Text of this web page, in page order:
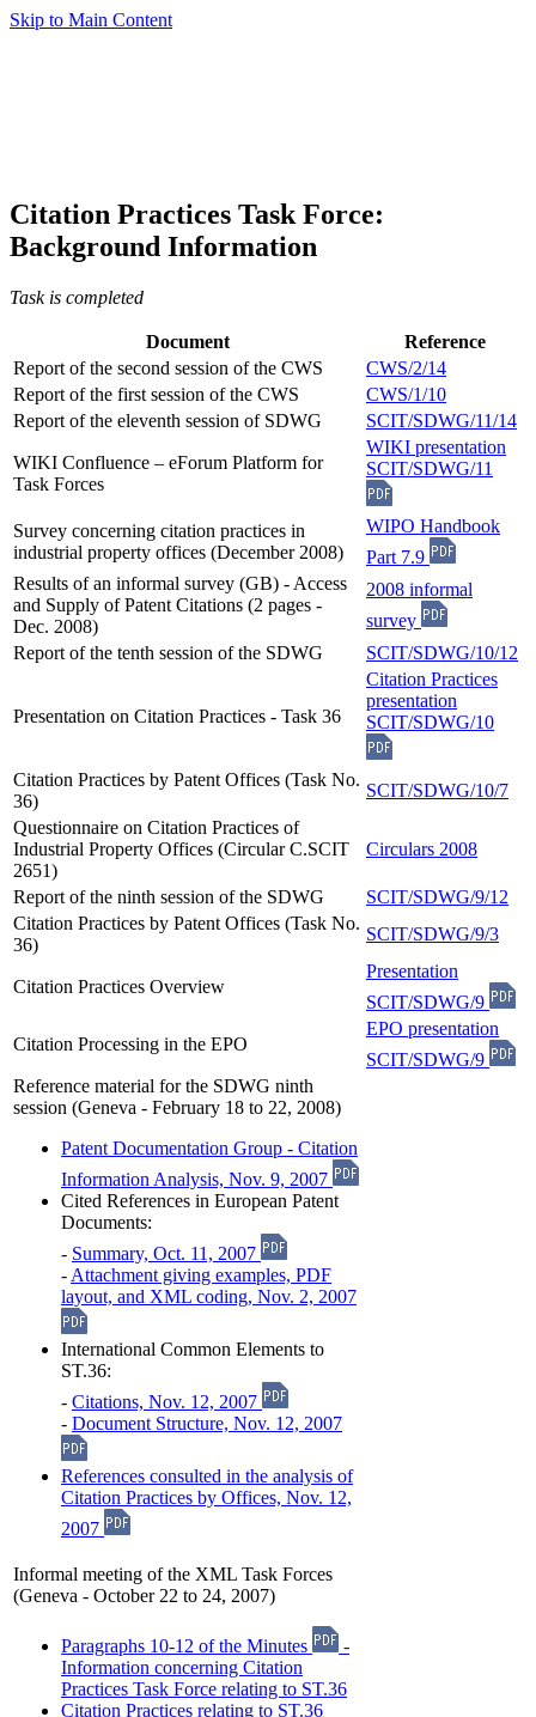
Skip to Main Content
Citation Practices Task Force:
Background Information
Task is completed
Document
Reference
Report of the second session of the CWS
CWS/2/14
Report of the first session of the CWS
CWS/1/10
Report of the eleventh session of SDWG
SCIT/SDWG/11/14
WIKI Confluence – eForum Platform for
Task Forces
WIKI presentation
SCIT/SDWG/11
Survey concerning citation practices in
industrial property offices (December 2008)
WIPO Handbook
Part 7.9
Results of an informal survey (GB) - Access
and Supply of Patent Citations (2 pages -
Dec. 2008)
2008 informal
survey
Report of the tenth session of the SDWG
SCIT/SDWG/10/12
Presentation on Citation Practices - Task 36
Citation Practices
presentation
SCIT/SDWG/10
Citation Practices by Patent Offices (Task No.
36)
SCIT/SDWG/10/7
Questionnaire on Citation Practices of
Industrial Property Offices (Circular C.SCIT
2651)
Circulars 2008
Report of the ninth session of the SDWG
SCIT/SDWG/9/12
Citation Practices by Patent Offices (Task No.
36)
SCIT/SDWG/9/3
Citation Practices Overview
Presentation
SCIT/SDWG/9
Citation Processing in the EPO
EPO presentation
SCIT/SDWG/9
Reference material for the SDWG ninth
session (Geneva - February 18 to 22, 2008)
Patent Documentation Group - Citation
Information Analysis, Nov. 9, 2007
Cited References in European Patent
Documents:
- Summary, Oct. 11, 2007
- Attachment giving examples, PDF
layout, and XML coding, Nov. 2, 2007
International Common Elements to
ST.36:
- Citations, Nov. 12, 2007
- Document Structure, Nov. 12, 2007
References consulted in the analysis of
Citation Practices by Offices, Nov. 12,
2007
Informal meeting of the XML Task Forces
(Geneva - October 22 to 24, 2007)
Paragraphs 10-12 of the Minutes
-
Information concerning Citation
Practices Task Force relating to ST.36
Citation Practices relating to ST.36